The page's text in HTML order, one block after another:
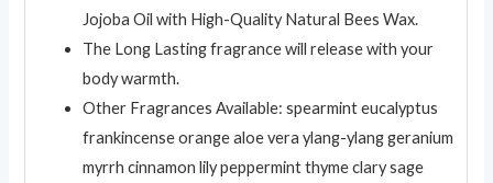
Jojoba Oil with High-Quality Natural Bees Wax.
The Long Lasting fragrance will release with your
body warmth.
Other Fragrances Available: spearmint eucalyptus
frankincense orange aloe vera ylang-ylang geranium
myrrh cinnamon lily peppermint thyme clary sage